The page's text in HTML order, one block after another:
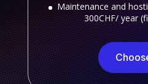
Maintenance and
300CHF/ year